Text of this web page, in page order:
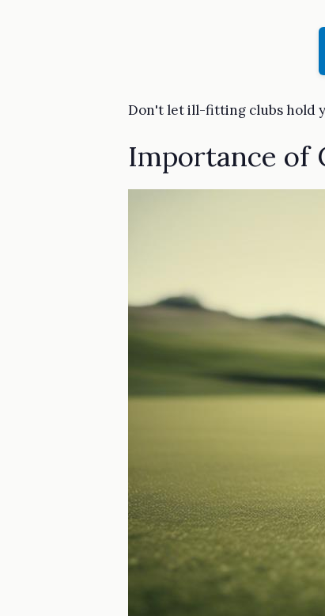
Don't let ill-fitting clubs hold
Importance of